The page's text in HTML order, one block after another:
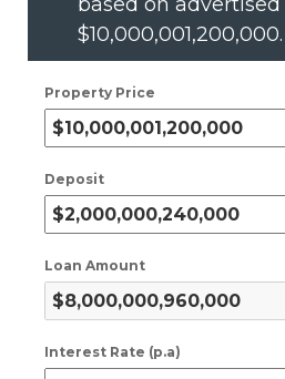
$10,000,001,200,000.
Property Price
Deposit
Loan Amount
Interest Rate (p.a)